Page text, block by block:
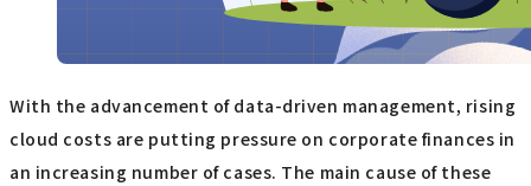
With the advancement of data-driven management, rising
cloud costs are putting pressure on corporate finances in
an increasing number of cases. The main cause of these